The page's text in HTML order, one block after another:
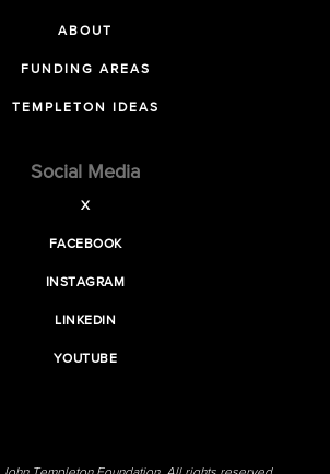
ABOUT
FUNDING AREAS
TEMPLETON IDEAS
Social Media
X
FACEBOOK
INSTAGRAM
LINKEDIN
YOUTUBE